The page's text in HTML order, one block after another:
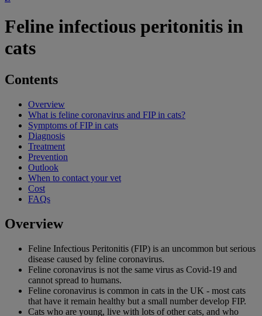
Feline infectious peritonitis in
cats
Contents
Overview
What is feline coronavirus and FIP in cats?
Symptoms of FIP in cats
Diagnosis
Treatment
Prevention
Outlook
When to contact your vet
Cost
FAQs
Overview
Feline Infectious Peritonitis (FIP) is an uncommon but serious
disease caused by feline coronavirus.
Feline coronavirus is not the same virus as Covid-19 and
cannot spread to humans.
Feline coronavirus is common in cats in the UK - most cats
that have it remain healthy but a small number develop FIP.
Cats who are young, live with lots of other cats, and who